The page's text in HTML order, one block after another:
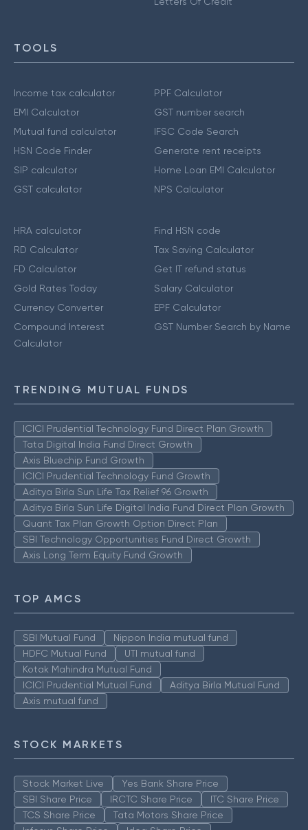
TOOLS
Income tax calculator
EMI Calculator
Mutual fund calculator
HSN Code Finder
SIP calculator
GST calculator
PPF Calculator
GST number search
IFSC Code Search
Generate rent receipts
Home Loan EMI Calculator
NPS Calculator
HRA calculator
RD Calculator
FD Calculator
Gold Rates Today
Currency Converter
Compound Interest
Calculator
Find HSN code
Tax Saving Calculator
Get IT refund status
Salary Calculator
EPF Calculator
GST Number Search by Name
TRENDING MUTUAL FUNDS
ICICI Prudential Technology Fund Direct Plan Growth
Tata Digital India Fund Direct Growth
Axis Bluechip Fund Growth
ICICI Prudential Technology Fund Growth
Aditya Birla Sun Life Tax Relief 96 Growth
Aditya Birla Sun Life Digital India Fund Direct Plan Growth
Quant Tax Plan Growth Option Direct Plan
SBI Technology Opportunities Fund Direct Growth
Axis Long Term Equity Fund Growth
TOP AMCS
SBI Mutual Fund
Nippon India mutual fund
HDFC Mutual Fund
UTI mutual fund
Kotak Mahindra Mutual Fund
ICICI Prudential Mutual Fund
Aditya Birla Mutual Fund
Axis mutual fund
STOCK MARKETS
Stock Market Live
Yes Bank Share Price
SBI Share Price
IRCTC Share Price
ITC Share Price
TCS Share Price
Tata Motors Share Price